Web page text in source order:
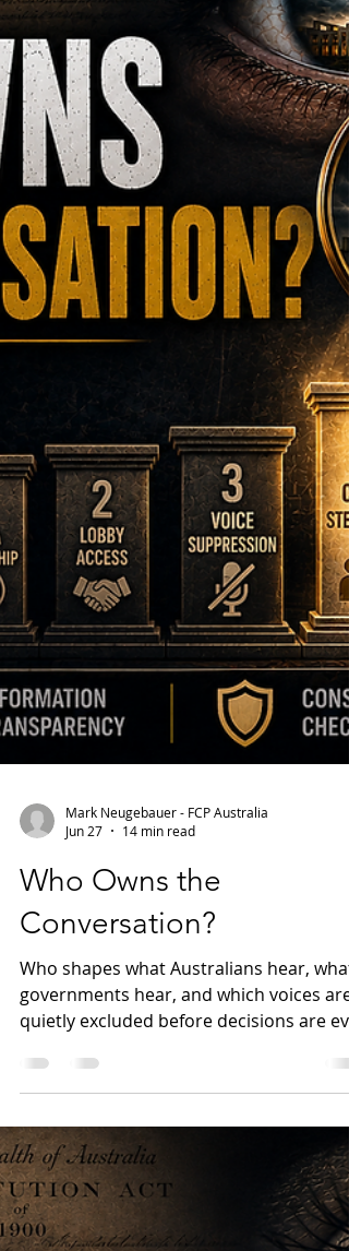
Mark Neugebauer - FCP Australia
Jun 27
14 min read
Who Owns the
Conversation?
Who shapes what Australians hear, what
governments hear, and which voices are
quietly excluded before decisions are
made? This first article in The
Accountability Gap series examines
Australia's media ownership, lobbying
transparency and professional regulation